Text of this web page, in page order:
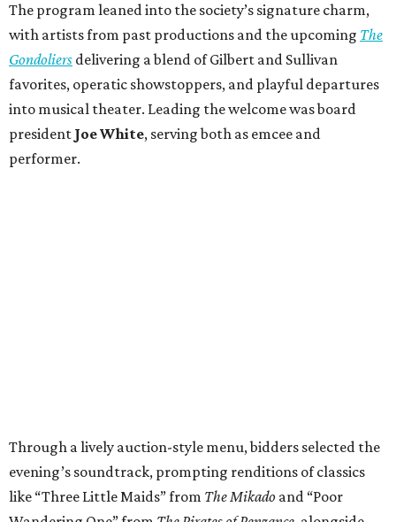
The program leaned into the society’s signature charm,
with artists from past productions and the upcoming The
Gondoliers delivering a blend of Gilbert and Sullivan
favorites, operatic showstoppers, and playful departures
into musical theater. Leading the welcome was board
president Joe White, serving both as emcee and
performer.
Through a lively auction-style menu, bidders selected the
evening’s soundtrack, prompting renditions of classics
like “Three Little Maids” from The Mikado and “Poor